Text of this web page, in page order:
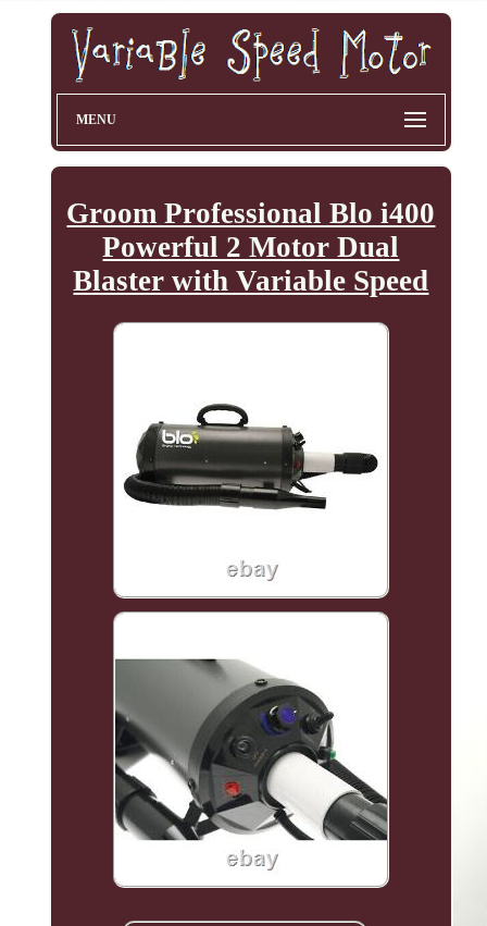
MENU
Groom Professional Blo i400
Powerful 2 Motor Dual
Blaster with Variable Speed